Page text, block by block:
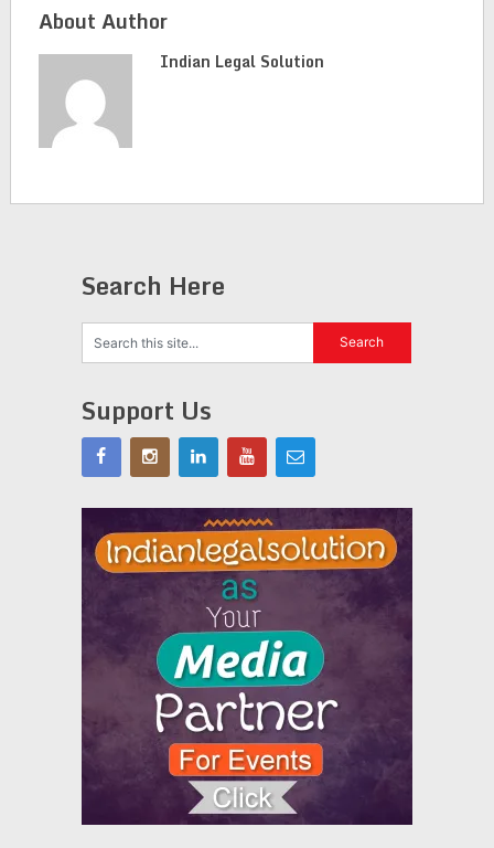
About Author
Indian Legal Solution
Search Here
Support Us